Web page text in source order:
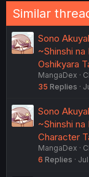
Similar
Sono
~Shinshi
Oshikyara
MangaDex
35 Replies
Sono
~Shinshi
Character
MangaDex
6 Replies